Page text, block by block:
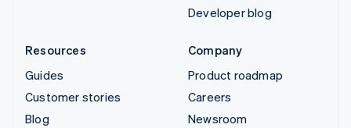
Developer blog
Resources
Guides
Customer stories
Blog
Company
Product roadmap
Careers
Newsroom